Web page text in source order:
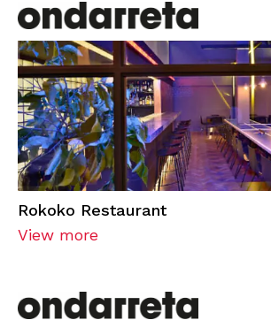
Rokoko Restaurant
View more